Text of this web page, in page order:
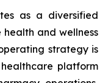
as a diversified
and wellness
strategy is
platform